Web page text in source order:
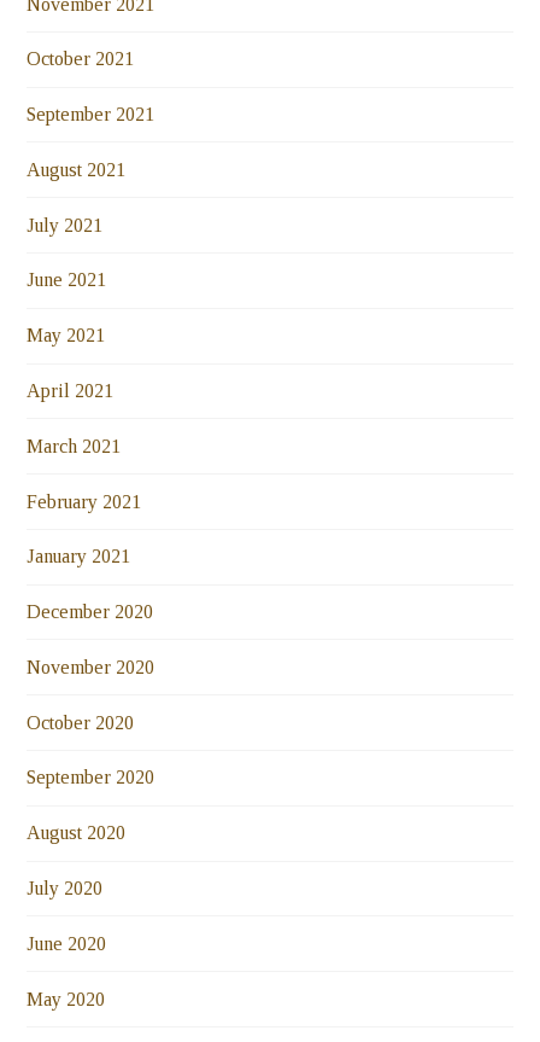
October 2021
September 2021
August 2021
July 2021
June 2021
May 2021
April 2021
March 2021
February 2021
January 2021
December 2020
November 2020
October 2020
September 2020
August 2020
July 2020
June 2020
May 2020